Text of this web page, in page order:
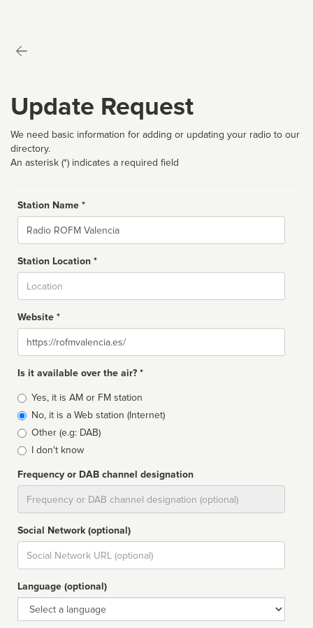
Update Request
We need basic information for adding or updating your radio to our
directory.
An asterisk (*) indicates a required field
Station Name *
Name
Station Location *
Website *
Website
Is it available over the air? *
Broadcast
type
Yes, it is AM or FM station
No, it is a Web station (Internet)
Other (e.g: DAB)
I don't know
Frequency or DAB channel designation
Social Network (optional)
Social
url
Language (optional)
Language